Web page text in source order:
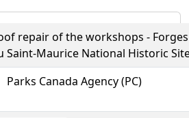
repair of the workshops - Forges
Saint-Maurice National Historic
Parks Canada Agency (PC)